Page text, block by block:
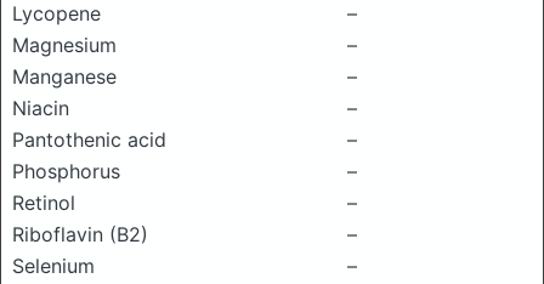
Lycopene
–
Magnesium
–
Manganese
–
Niacin
–
Pantothenic acid
–
Phosphorus
–
Retinol
–
Riboflavin (B2)
–
Selenium
–